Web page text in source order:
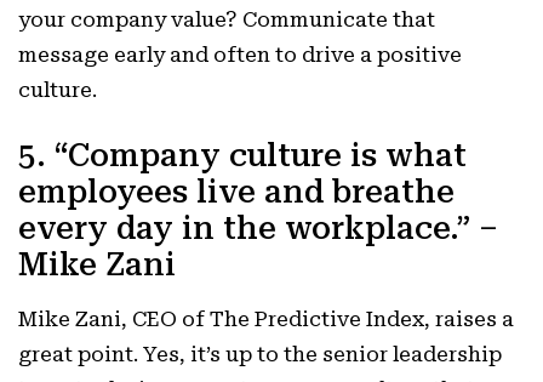
your company value? Communicate that
message early and often to drive a positive
culture.
5. “Company culture is what
employees live and breathe
every day in the workplace.” –
Mike Zani
Mike Zani, CEO of The Predictive Index, raises a
great point. Yes, it’s up to the senior leadership